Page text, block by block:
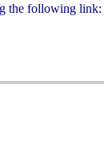
the following link: